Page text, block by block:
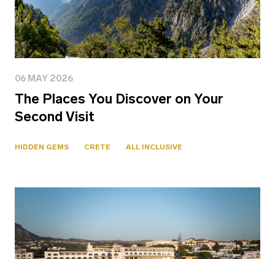
06 MAY 2026
The Places You Discover on Your
Second Visit
HIDDEN GEMS CRETE ALL INCLUSIVE